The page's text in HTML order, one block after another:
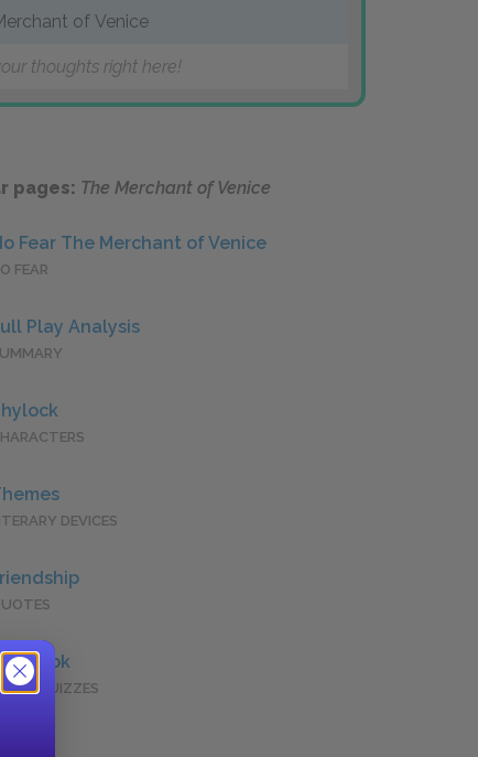
of Venice
thoughts right here!
pages: The Merchant of Venice
Fear The Merchant of Venice
FEAR
Play Analysis
DEVICES
Full Book
QUIZZES